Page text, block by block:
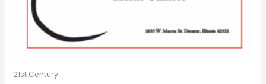
21st Century